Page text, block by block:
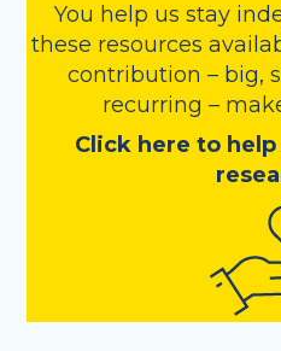
You help us stay
these resources
contribution – big,
recurring –
Click here to